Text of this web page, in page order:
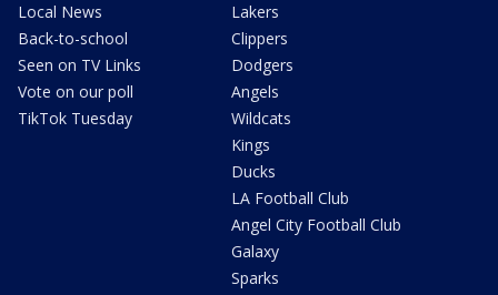
Local News
Back-to-school
Seen on TV Links
Vote on our poll
TikTok Tuesday
Lakers
Clippers
Dodgers
Angels
Wildcats
Kings
Ducks
LA Football Club
Angel City Football Club
Galaxy
Sparks